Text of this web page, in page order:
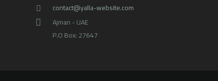
contact@yalla-website.com
Ajman - UAE
P.O Box: 27647